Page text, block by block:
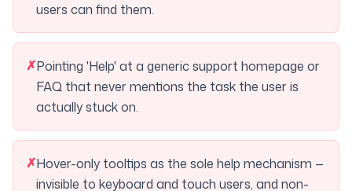
users can find them.
✗Pointing 'Help' at a generic support homepage or
FAQ that never mentions the task the user is
actually stuck on.
✗Hover-only tooltips as the sole help mechanism —
invisible to keyboard and touch users, and non-